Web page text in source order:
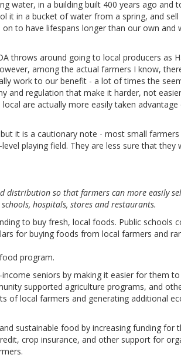
water, in a building built 400 years ago and
it in a bucket of water from a spring, and
to have lifespans longer than our own and
throws around going to local producers as
among the actual farmers I know,
work to our benefit - a lot of times the
and regulation that make it harder, not
are actually more easily taken
it is a cautionary note - most small
playing field. They are less sure that they
distribution so that farmers can more easily
hospitals, stores and restaurants.
to buy fresh, local foods. Public schools
for buying foods from local farmers and
program.
seniors by making it easier for them to
supported agriculture programs, and
of local farmers and generating additional
sustainable food by increasing funding for
crop insurance, and other support for